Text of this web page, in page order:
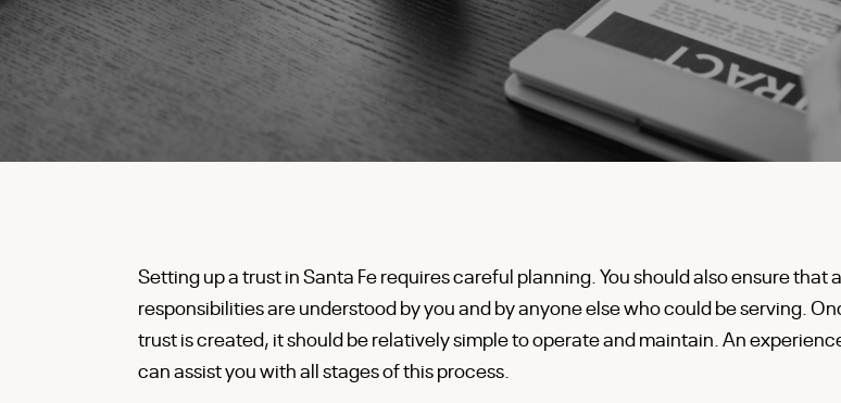
Setting up a trust in Santa Fe requires careful planning. You should also ensure that
responsibilities are understood by you and by anyone else who could be serving.
trust is created, it should be relatively simple to operate and maintain. An
can assist you with all stages of this process.